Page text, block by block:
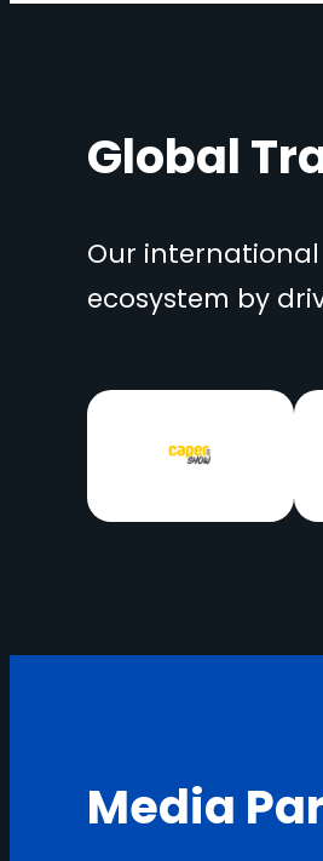
Global
Our
ecosystem by
Media